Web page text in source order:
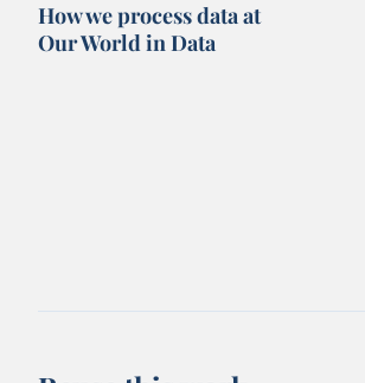
How we process data at
Our World in Data